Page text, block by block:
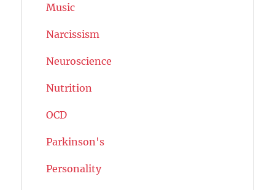
Music
Narcissism
Neuroscience
Nutrition
OCD
Parkinson's
Personality